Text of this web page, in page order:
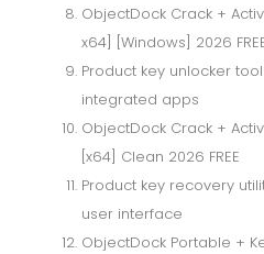
ObjectDock Crack +
x64] [Windows] 2026
Product key unlocker
integrated apps
ObjectDock Crack +
[x64] Clean 2026 FREE
Product key recovery
user interface
ObjectDock Portable +